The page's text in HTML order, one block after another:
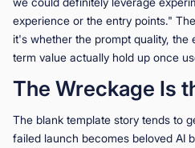
experience or the entry points."
it's whether the prompt quality, the
term value actually hold up once
The Wreckage Is
The blank template story tends to
failed launch becomes beloved AI